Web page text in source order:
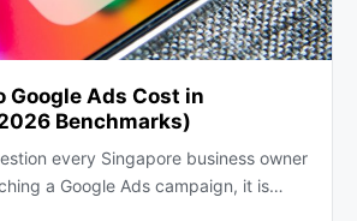
Google Ads Cost in
Benchmarks)
every Singapore business owner
a Google Ads campaign, it is…